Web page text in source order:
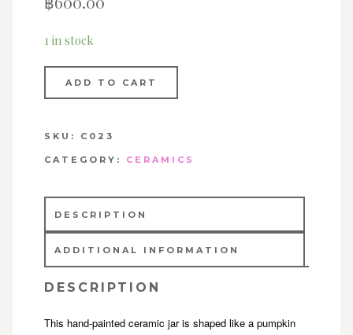
1 in stock
ADD TO CART
SKU: C023
CATEGORY: CERAMICS
DESCRIPTION
ADDITIONAL INFORMATION
DESCRIPTION
This hand-painted ceramic jar is shaped like a pumpkin